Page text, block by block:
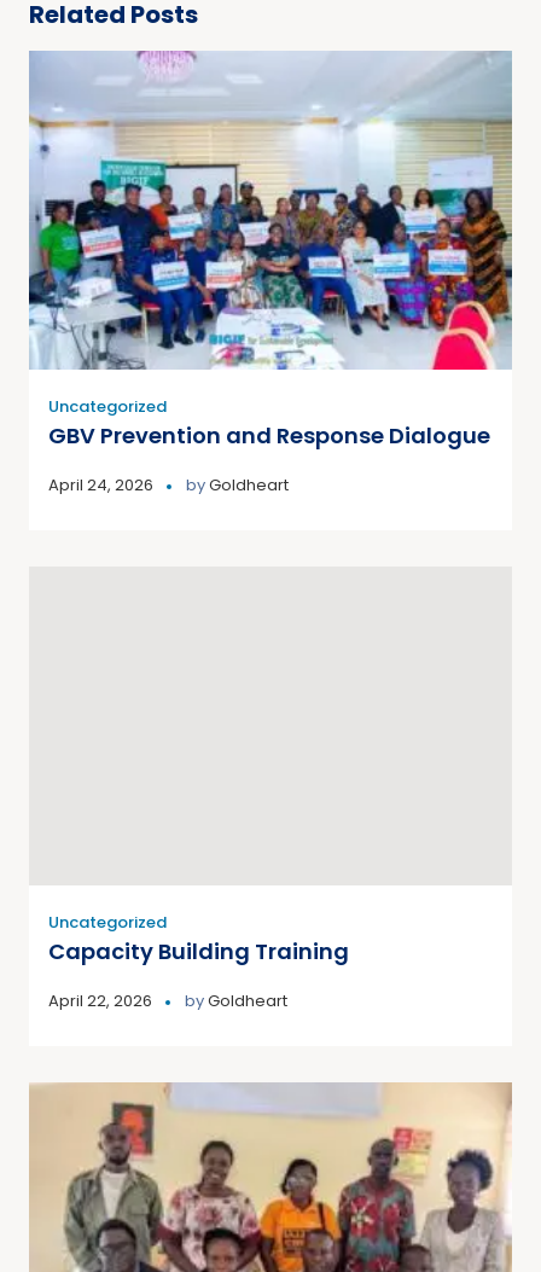
Related Posts
Uncategorized
GBV Prevention and Response Dialogue
April 24, 2026 byGoldheart
Uncategorized
Capacity Building Training
April 22, 2026 byGoldheart